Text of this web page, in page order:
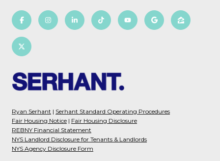
Ryan Serhant | Serhant Standard Operating Procedures
Fair Housing Notice | Fair Housing Disclosure
REBNY Financial Statement
NYS Landlord Disclosure for Tenants & Landlords
NYS Agency Disclosure Form